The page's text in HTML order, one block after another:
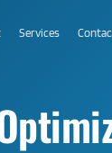
Services